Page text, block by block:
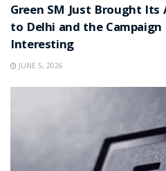
Green SM Just Brought Its
to Delhi and the
Interesting
JUNE 5, 2026